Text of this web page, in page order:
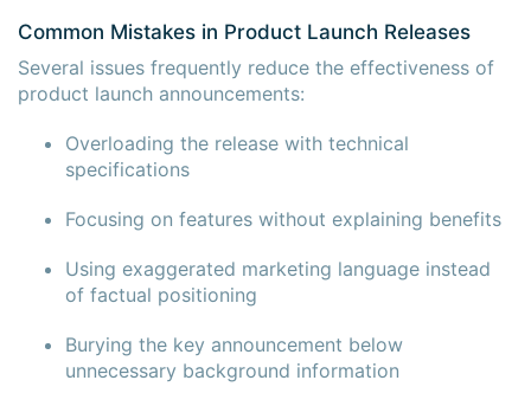
Common Mistakes in Product Launch Releases
Several issues frequently reduce the effectiveness of
product launch announcements:
Overloading the release with technical
specifications
Focusing on features without explaining benefits
Using exaggerated marketing language instead
of factual positioning
Burying the key announcement below
unnecessary background information